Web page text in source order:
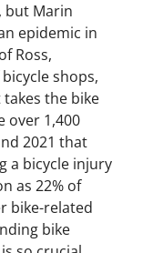
but Marin
epidemic in
Ross,
shops,
the bike
over 1,400
2021 that
a bicycle injury
as 22% of
bike-related
bike